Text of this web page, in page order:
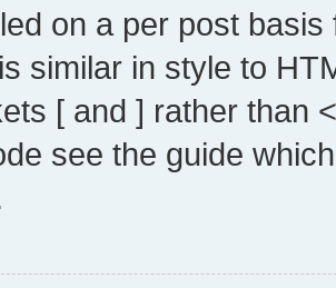
on a per post
similar in style to
[ and ] rather than
see the guide